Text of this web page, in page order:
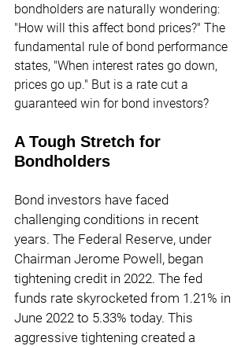
bondholders are naturally wondering:
"How will this affect bond prices?" The
fundamental rule of bond performance
states, "When interest rates go down,
prices go up." But is a rate cut a
guaranteed win for bond investors?
A Tough Stretch for
Bondholders
Bond investors have faced
challenging conditions in recent
years. The Federal Reserve, under
Chairman Jerome Powell, began
tightening credit in 2022. The fed
funds rate skyrocketed from 1.21 % in
June 2022 to 5.33% today. This
aggressive tightening created a